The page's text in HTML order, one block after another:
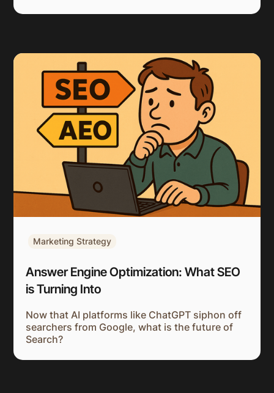
Marketing Strategy
Answer Engine Optimization: What SEO
is Turning Into
Now that AI platforms like ChatGPT siphon off
searchers from Google, what is the future of
Search?